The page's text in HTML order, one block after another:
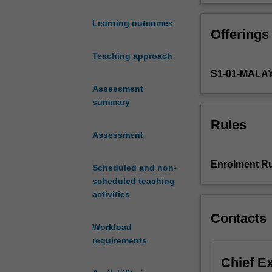
Learning outcomes
Teaching approach
Assessment
summary
Assessment
Scheduled and non-
scheduled teaching
activities
Workload
requirements
across
face
of
such
of
relations
technologies
reputation, and
Offerings
S1-01-
Rules
Enrolment
Contacts
Chief